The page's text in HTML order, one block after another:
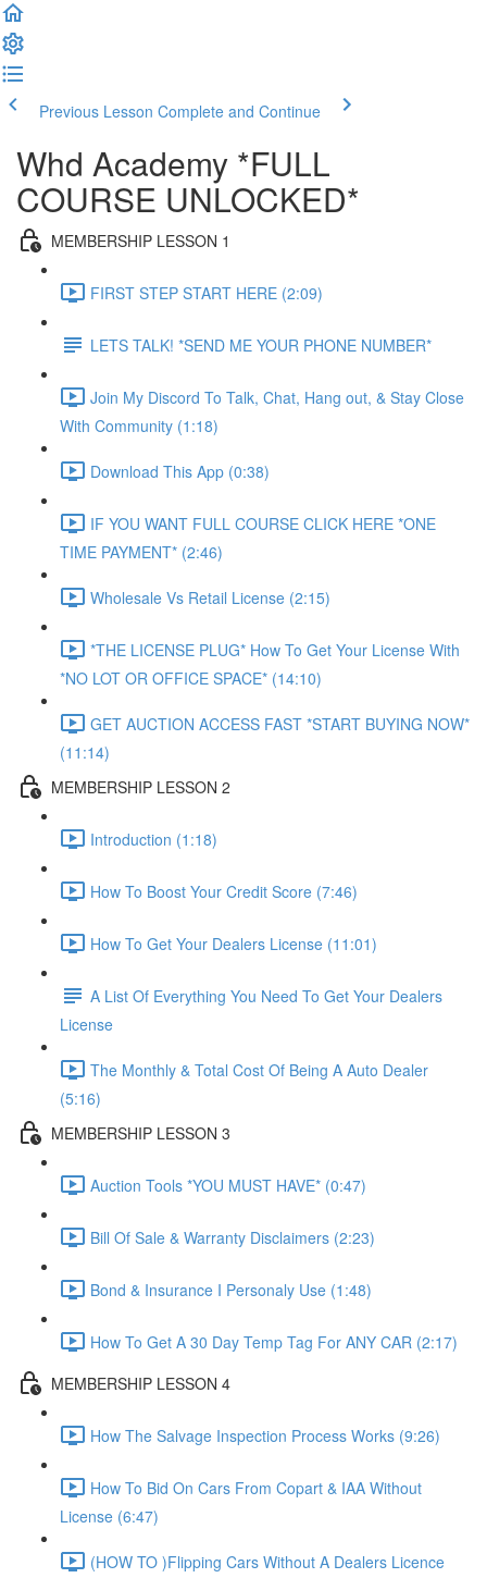
Previous Lesson Complete and Continue
Whd Academy *FULL
COURSE UNLOCKED*
MEMBERSHIP LESSON 1
FIRST STEP START HERE (2:09)
LETS TALK! *SEND ME YOUR PHONE NUMBER*
Join My Discord To Talk, Chat, Hang out, & Stay Close
With Community (1:18)
Download This App (0:38)
IF YOU WANT FULL COURSE CLICK HERE *ONE
TIME PAYMENT* (2:46)
Wholesale Vs Retail License (2:15)
*THE LICENSE PLUG* How To Get Your License With
*NO LOT OR OFFICE SPACE* (14:10)
GET AUCTION ACCESS FAST *START BUYING NOW*
(11:14)
MEMBERSHIP LESSON 2
Introduction (1:18)
How To Boost Your Credit Score (7:46)
How To Get Your Dealers License (11:01)
A List Of Everything You Need To Get Your Dealers
License
The Monthly & Total Cost Of Being A Auto Dealer
(5:16)
MEMBERSHIP LESSON 3
Auction Tools *YOU MUST HAVE* (0:47)
Bill Of Sale & Warranty Disclaimers (2:23)
Bond & Insurance I Personaly Use (1:48)
How To Get A 30 Day Temp Tag For ANY CAR (2:17)
MEMBERSHIP LESSON 4
How The Salvage Inspection Process Works (9:26)
How To Bid On Cars From Copart & IAA Without
License (6:47)
(HOW TO )Flipping Cars Without A Dealers Licence